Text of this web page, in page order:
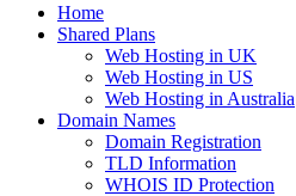
Home
Shared Plans
Web Hosting in UK
Web Hosting in US
Web Hosting in Australia
Domain Names
Domain Registration
TLD Information
WHOIS ID Protection